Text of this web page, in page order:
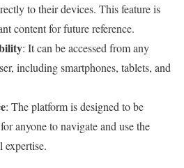
to their devices. This feature is
content for future reference.
: It can be accessed from any
including smartphones, tablets, and
: The platform is designed to be
anyone to navigate and use the
expertise.